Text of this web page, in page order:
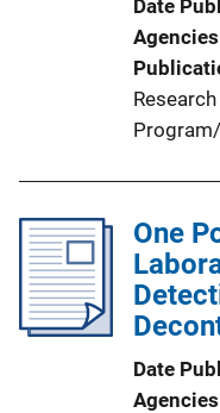
Date
Agencies
One
Date
Agencies